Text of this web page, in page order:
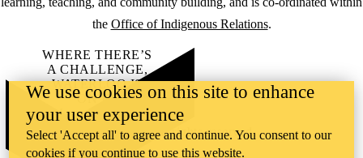
the Office of Indigenous Relations.
WHERE THERE’S
A CHALLENGE,
WATERLOO IS
ON IT.
Learn how →
©2026 All rights reserved
We use cookies on this site to enhance
your user experience
Select 'Accept all' to agree and continue. You consent to our
cookies if you continue to use this website.